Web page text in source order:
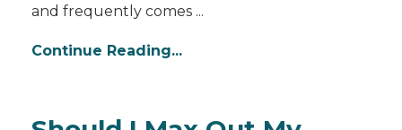
and frequently comes ...
Continue Reading...